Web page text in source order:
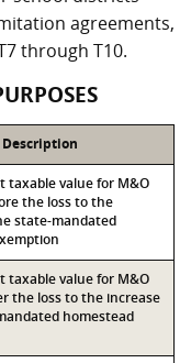
agreements,
through T10.
Description
taxable value for M&O
the loss to the
state-mandated
taxable value for M&O
the loss to the increase
homestead